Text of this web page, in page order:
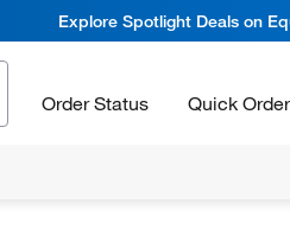
Explore Spotlight Deals on
Order Status Quick Order